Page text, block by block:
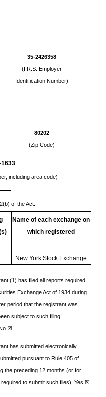
35-2426358
(I.R.S. Employer
Identification Number)
80202
(Zip Code)
including area code)
of the Act:
Name of each exchange on
which registered
New York Stock Exchange
(1) has filed all reports required
Exchange Act of 1934 during
period that the registrant was
subject to such filing
☒
has submitted electronically
pursuant to Rule 405 of
the preceding 12 months (or for
to submit such files). Yes ☒